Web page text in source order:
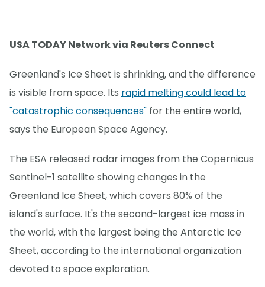
USA TODAY Network via Reuters Connect
Greenland's Ice Sheet is shrinking, and the difference
is visible from space. Its rapid melting could lead to
"catastrophic consequences" for the entire world,
says the European Space Agency.
The ESA released radar images from the Copernicus
Sentinel-1 satellite showing changes in the
Greenland Ice Sheet, which covers 80% of the
island's surface. It's the second-largest ice mass in
the world, with the largest being the Antarctic Ice
Sheet, according to the international organization
devoted to space exploration.